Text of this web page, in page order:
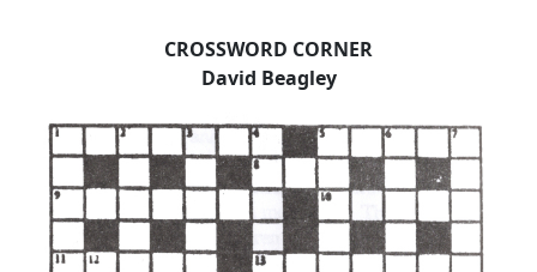
CROSSWORD CORNER
David Beagley